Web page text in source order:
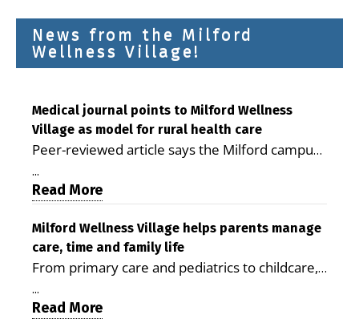
News from the Milford
Wellness Village!
Medical journal points to Milford Wellness
Village as model for rural health care
Peer-reviewed article says the Milford campus
is improving access, supporting seniors and
demonstrating the potential to reduce health
care costs By George D. Rotsch, Editor of
Milford LIVE MILFORD — A new article in the
peer-reviewed Delaware Journal of Public
Health identifies Milford Wellness Village as a
promising model for delivering coordinated
health care and social services in rural
...
Read More
Milford Wellness Village helps parents manage
care, time and family life
From primary care and pediatrics to childcare,
therapy, transportation and pharmacy services,
the Milford campus can help families save time,
...
Read More